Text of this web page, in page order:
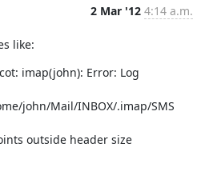
2 Mar '12 4:14 a.m.
like:
imap(john): Error: Log
john/Mail/INBOX/.imap/SMS
outside header size